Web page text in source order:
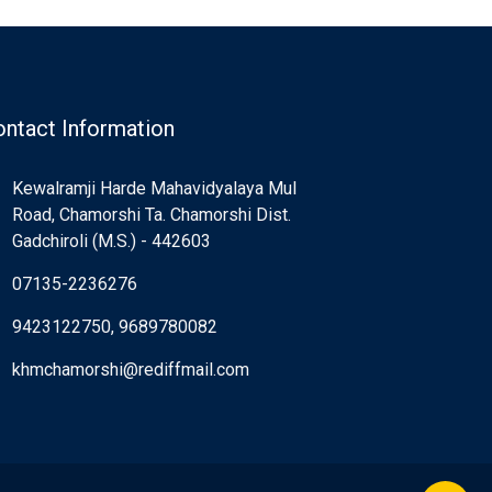
Information
Kewalramji Harde Mahavidyalaya Mul
Road, Chamorshi Ta. Chamorshi Dist.
Gadchiroli (M.S.) - 442603
07135-2236276
9423122750, 9689780082
khmchamorshi@rediffmail.com